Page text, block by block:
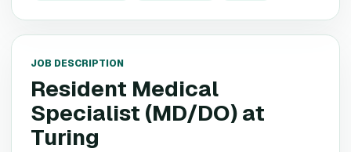
JOB DESCRIPTION
Resident Medical
Specialist (MD/DO)at
Turing